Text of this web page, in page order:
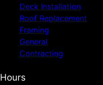
Deck Installation
Roof Replacement
Framing
General
Contracting
Hours